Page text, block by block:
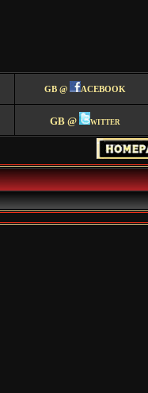
GB @ ACEBOOK
GB @ witter